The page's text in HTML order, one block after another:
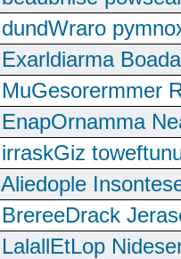
dundWraro
Exarldiarma
MuGesorermmer
EnapOrnamma
irraskGiz
Aliedople
BrereeDrack
LalallEtLop